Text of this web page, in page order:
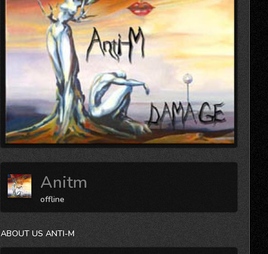
Anitm
offline
ABOUT US ANTI-M